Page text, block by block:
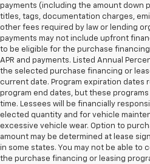
payments (including the amount down
titles, tags, documentation charges,
other fees required by law or lending
payments may not include upfront
to be eligible for the purchase
APR and payments. Listed Annual
the selected purchase financing or
current date. Program expiration dates
program end dates, but these
time. Lessees will be financially
elected quantity and for vehicle
excessive vehicle wear. Option to
amount may be determined at lease
in some states. You may not be able to
the purchase financing or leasing